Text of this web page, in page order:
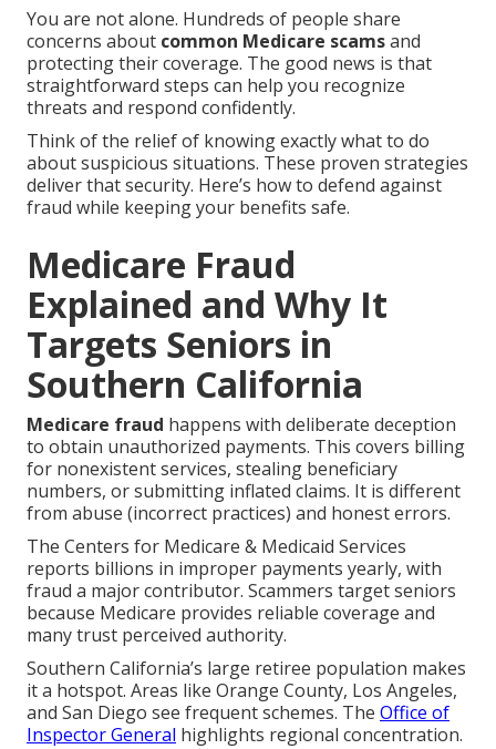
You are not alone. Hundreds of people share
concerns about common Medicare scamsand
protecting their coverage. The good news is that
straightforward steps can help you recognize
threats and respond confidently.
Think of the relief of knowing exactly what to do
about suspicious situations. These proven strategies
deliver that security. Here’s how to defend against
fraud while keeping your benefits safe.
Medicare Fraud
Explained and Why It
Targets Seniors in
Southern California
Medicare fraud happens with deliberate deception
to obtain unauthorized payments. This covers billing
for nonexistent services, stealing beneficiary
numbers, or submitting inflated claims. It is different
from abuse (incorrect practices) and honest errors.
The Centers for Medicare & Medicaid Services
reports billions in improper payments yearly, with
fraud a major contributor. Scammers target seniors
because Medicare provides reliable coverage and
many trust perceived authority.
Southern California’s large retiree population makes
it a hotspot. Areas like Orange County, Los Angeles,
and San Diego see frequent schemes. The Office of
Inspector General highlights regional concentration.